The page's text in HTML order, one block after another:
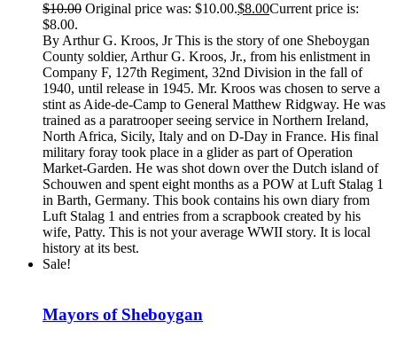
$10.00 Original price was: $10.00.$8.00Current price is:
$8.00.
By Arthur G. Kroos, Jr This is the story of one Sheboygan
County soldier, Arthur G. Kroos, Jr., from his enlistment in
Company F, 127th Regiment, 32nd Division in the fall of
1940, until release in 1945. Mr. Kroos was chosen to serve a
stint as Aide-de-Camp to General Matthew Ridgway. He was
trained as a paratrooper seeing service in Northern Ireland,
North Africa, Sicily, Italy and on D-Day in France. His final
military foray took place in a glider as part of Operation
Market-Garden. He was shot down over the Dutch island of
Schouwen and spent eight months as a POW at Luft Stalag 1
in Barth, Germany. This book contains his own diary from
Luft Stalag 1 and entries from a scrapbook created by his
wife, Patty. This is not your average WWII story. It is local
history at its best.
Sale!
Mayors of Sheboygan